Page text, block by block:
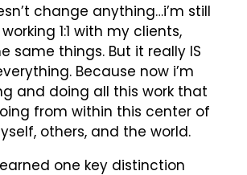
change anything…i’m still
1:1 with my clients,
same things. But it really IS
Because now i’m
and doing all this work that
from within this center of
others, and the world.
one key distinction